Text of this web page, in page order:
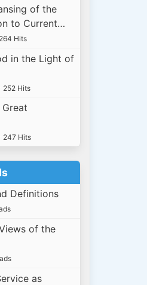
of the
to Current…
264 Hits
in the Light of
252 Hits
247 Hits
Definitions
of the
as